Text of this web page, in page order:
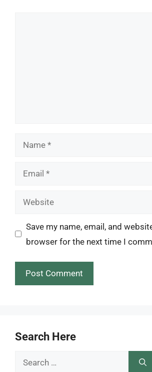
Name
Email
Website
Save my name, email, and
browser for the next time I
Search Here
Search